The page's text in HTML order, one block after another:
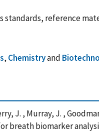
standards, reference
, Chemistryand
J. , Murray, J. ,
breath biomarker